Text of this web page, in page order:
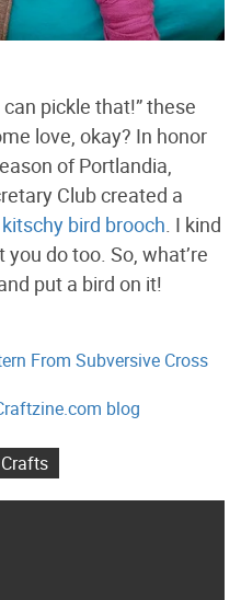
can pickle that!” these
love, okay? In honor
of Portlandia,
Club created a
bird brooch. I kind
do too. So, what’re
put a bird on it!
From Subversive Cross
blog